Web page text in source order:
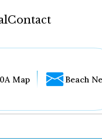
Contact
Map Beach